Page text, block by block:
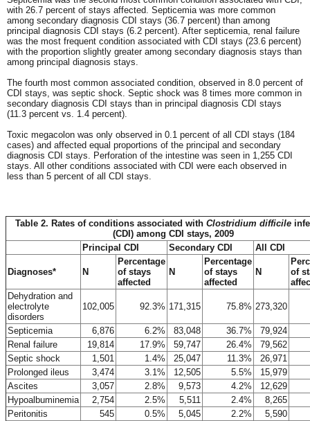
with 26.7 percent of stays affected. Septicemia was more common
among secondary diagnosis CDI stays (36.7 percent) than among
principal diagnosis CDI stays (6.2 percent). After septicemia, renal failure
was the most frequent condition associated with CDI stays (23.6 percent)
with the proportion slightly greater among secondary diagnosis stays than
among principal diagnosis stays.
The fourth most common associated condition, observed in 8.0 percent of
CDI stays, was septic shock. Septic shock was 8 times more common in
secondary diagnosis CDI stays than in principal diagnosis CDI stays
(11.3 percent vs. 1.4 percent).
Toxic megacolon was only observed in 0.1 percent of all CDI stays (184
cases) and affected equal proportions of the principal and secondary
diagnosis CDI stays. Perforation of the intestine was seen in 1,255 CDI
stays. All other conditions associated with CDI were each observed in
less than 5 percent of all CDI stays.
Table 2. Rates of conditions associated with Clostridium difficile
(CDI) among CDI stays, 2009
Principal CDI
Secondary CDI All CDI
Diagnoses* N
Percentage
of stays
affected
N
Percentage
of stays
affected
N
of
Dehydration and
electrolyte
disorders
102,005 92.3% 171,315 75.8% 273,320
Septicemia 6,876 6.2% 83,048 36.7%
79,924
Renal failure
19,814 17.9% 59,747 26.4%
79,562
Septic shock
1,501 1.4% 25,047 11.3%
26,971
Prolonged ileus
3,474 3.1% 12,505 5.5%
15,979
Ascites
3,057 2.8% 9,573 4.2%
12,629
Hypoalbuminemia
2,754 2.5% 5,511 2.4%
8,265
Peritonitis
545 0.5% 5,045 2.2%
5,590